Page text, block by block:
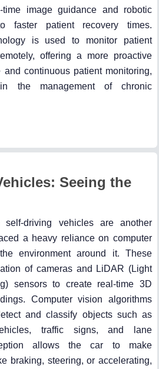
time image guidance and robotic
faster patient recovery times.
is used to monitor patient
offering a more proactive
continuous patient monitoring,
the management of chronic
Seeing the
self-driving vehicles are another
a heavy reliance on computer
environment around it. These
of cameras and LiDAR (Light
sensors to create real-time 3D
Computer vision algorithms
and classify objects such as
traffic signs, and lane
allows the car to make
braking, steering, or accelerating,